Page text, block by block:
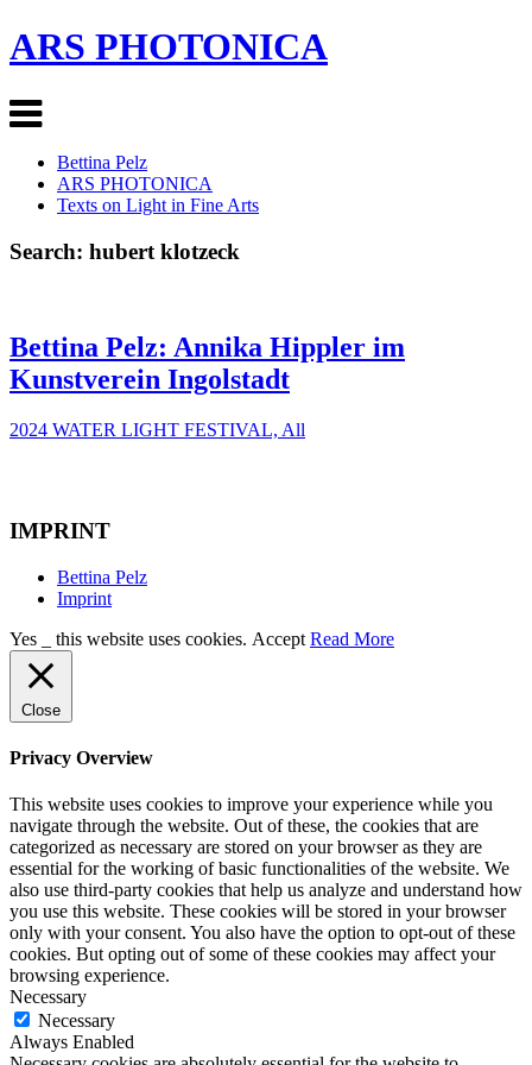
ARS PHOTONICA
Bettina Pelz
ARS PHOTONICA
Texts on Light in Fine Arts
Search: hubert klotzeck
Bettina Pelz: Annika Hippler im
Kunstverein Ingolstadt
2024 WATER LIGHT FESTIVAL, All
IMPRINT
Bettina Pelz
Imprint
Yes _ this website uses cookies. Accept Read More
Close
Privacy Overview
This website uses cookies to improve your experience while you
navigate through the website. Out of these, the cookies that are
categorized as necessary are stored on your browser as they are
essential for the working of basic functionalities of the website. We
also use third-party cookies that help us analyze and understand how
you use this website. These cookies will be stored in your browser
only with your consent. You also have the option to opt-out of these
cookies. But opting out of some of these cookies may affect your
browsing experience.
Necessary
Necessary
Always Enabled